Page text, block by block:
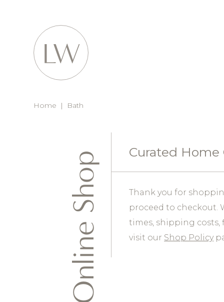
Home | Bath
Online Shop Curated Home
Thank you for
proceed to checkout.
times, shipping costs,
visit our Shop Policy